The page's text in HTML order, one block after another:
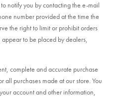
notify you by contacting the e-mail
number provided at the time the
the right to limit or prohibit orders
to be placed by dealers,
complete and accurate purchase
all purchases made at our store. You
account and other information,